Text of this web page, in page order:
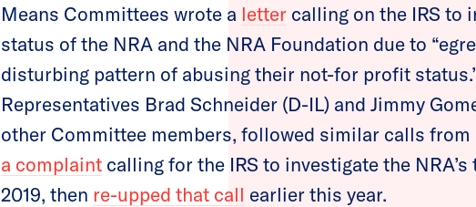
Means Committees wrote a letter calling on the IRS to
status of the NRA and the NRA Foundation due to
disturbing pattern of abusing their not-for profit
Representatives Brad Schneider (D-IL) and Jimmy
other Committee members, followed similar calls
a complaint calling for the IRS to investigate the
2019, then re-upped that call earlier this year.